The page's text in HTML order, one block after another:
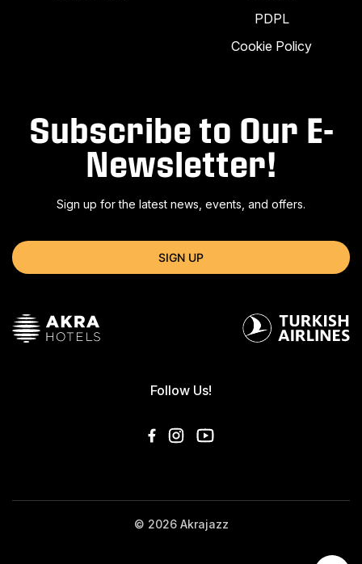
PDPL
Cookie Policy
Subscribe to Our E-
Newsletter!
Sign up for the latest news, events, and offers.
SIGN UP
Follow Us!
© 2026 Akrajazz